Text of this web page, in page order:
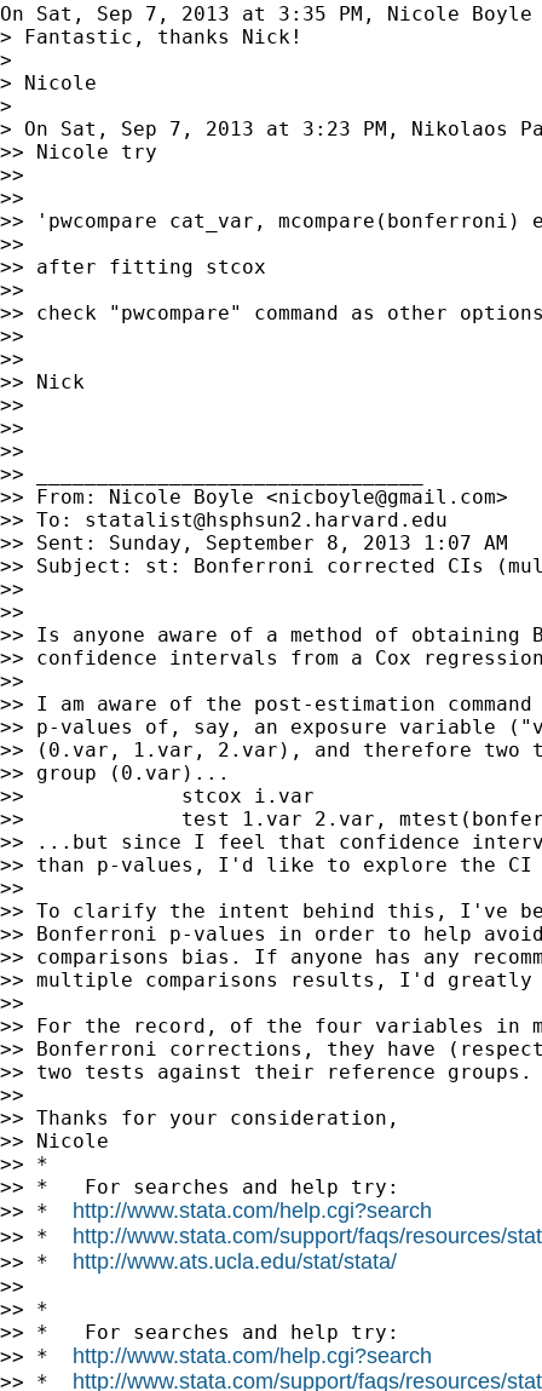
On Sat, Sep 7, 2013 at 3:35 PM, Nicole Boyle
> Fantastic, thanks Nick!
>
> Nicole
>
> On Sat, Sep 7, 2013 at 3:23 PM, Nikolaos
>> Nicole try
>>
>>
>> 'pwcompare cat_var,
>>
>> after fitting stcox
>>
>> check "pwcompare" command as other
>>
>>
>> Nick
>>
>>
>>
>> ________________________________
>> From: Nicole Boyle <nicboyle@gmail.com>
>> To: statalist@hsphsun2.harvard.edu
>> Sent: Sunday, September 8, 2013 1:07 AM
>> Subject: st: Bonferroni corrected CIs
>>
>>
>> Is anyone aware of a method of obtaining
>> confidence intervals from a Cox
>>
>> I am aware of the post-estimation
>> p-values of, say, an exposure variable
>> (0.var, 1.var, 2.var), and therefore two
>> group (0.var)...
>>             stcox i.var
>>             test 1.var 2.var,
>> ...but since I feel that confidence
>> than p-values, I'd like to explore the CI
>>
>> To clarify the intent behind this, I've
>> Bonferroni p-values in order to help
>> comparisons bias. If anyone has any
>> multiple comparisons results, I'd greatly
>>
>> For the record, of the four variables in
>> Bonferroni corrections, they have
>> two tests against their reference groups.
>>
>> Thanks for your consideration,
>> Nicole
>> *
>> *   For searches and help try:
>> * http://www.stata.com/help.cgi?search
>> * http://www.stata.com/support/faqs/resources/
>> * http://www.ats.ucla.edu/stat/stata/
>>
>> *
>> *   For searches and help try:
>> * http://www.stata.com/help.cgi?search
>> * http://www.stata.com/support/faqs/resources/